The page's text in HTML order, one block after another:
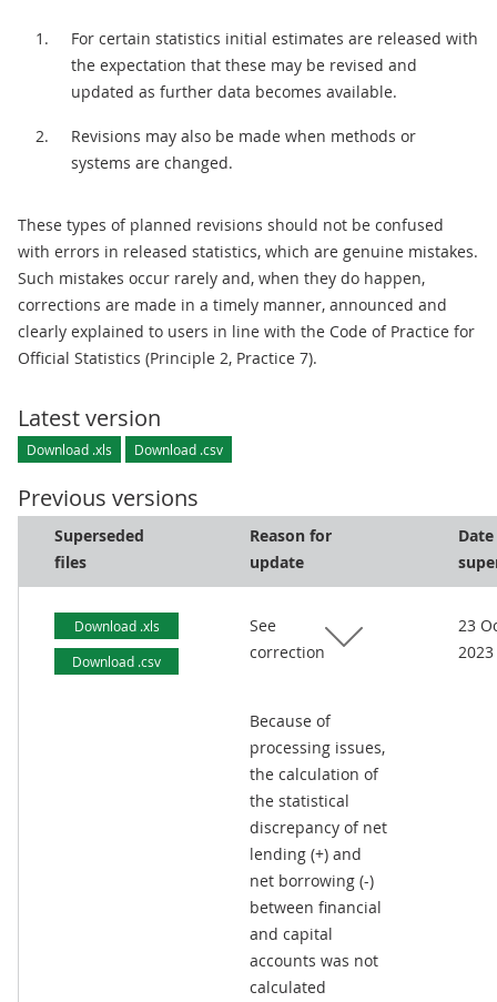
For certain statistics initial estimates are released with
the expectation that these may be revised and
updated as further data becomes available.
Revisions may also be made when methods or
systems are changed.
These types of planned revisions should not be confused
with errors in released statistics, which are genuine mistakes.
Such mistakes occur rarely and, when they do happen,
corrections are made in a timely manner, announced and
clearly explained to users in line with the Code of Practice for
Official Statistics (Principle 2, Practice 7).
Latest version
Download .xls Download .csv
Previous versions
Superseded
files
Reason for
update
Date
Download .xls
Download .csv
See
correction
Because of
processing issues,
the calculation of
the statistical
discrepancy of net
lending (+) and
net borrowing (-)
between financial
and capital
accounts was not
calculated
23
2023